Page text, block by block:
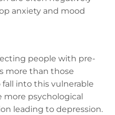
anxiety and mood
people with pre-
more than those
into this vulnerable
more psychological
leading to depression.